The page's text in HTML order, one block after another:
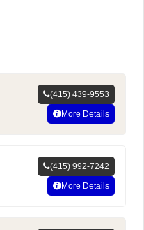
(415) 439-9553
More Details
(415) 992-7242
More Details